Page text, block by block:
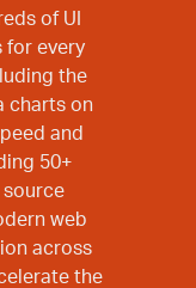
of UI
every
the
charts on
and
50+
web
across
the